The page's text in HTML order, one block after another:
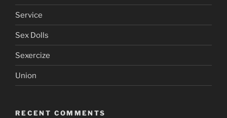
Service
Sex Dolls
Sexercize
Union
RECENT COMMENTS